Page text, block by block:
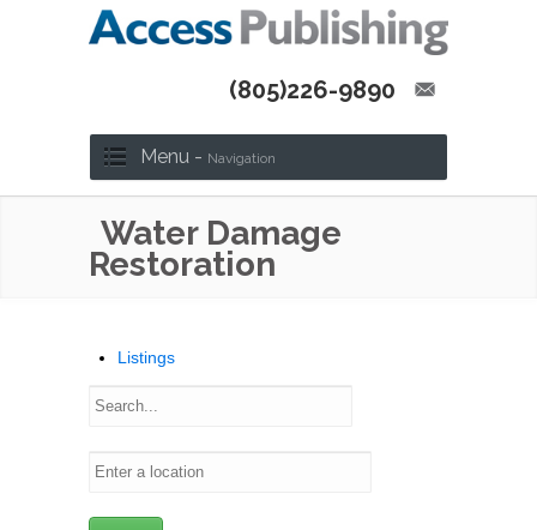
(805)226-9890
Menu - Navigation
Water Damage
Restoration
Listings